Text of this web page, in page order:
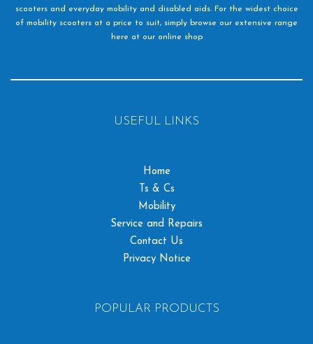
scooters and everyday mobility and disabled aids. For the widest choice
of mobility scooters at a price to suit, simply browse our extensive range
here at our online shop
USEFUL LINKS
Home
Ts & Cs
Mobility
Service and Repairs
Contact Us
Privacy Notice
POPULAR PRODUCTS